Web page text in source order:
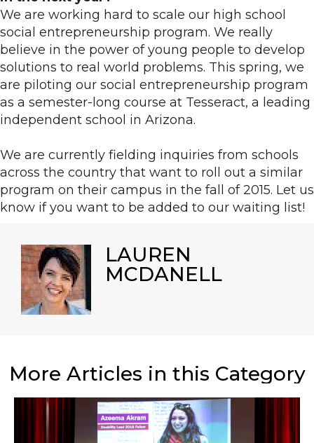
We are working hard to scale our high school
social entrepreneurship program. We really
believe in the power of young people to develop
solutions to real world problems. This spring, we
are piloting our social entrepreneurship program
as a semester-long course at Tesseract, a leading
independent school in Arizona.
We are currently fielding inquiries from schools
across the country that want to roll out a similar
program on their campus in the fall of 2015. Let us
know if you want to be added to our waiting list!
LAUREN
MCDANELL
More Articles in this Category